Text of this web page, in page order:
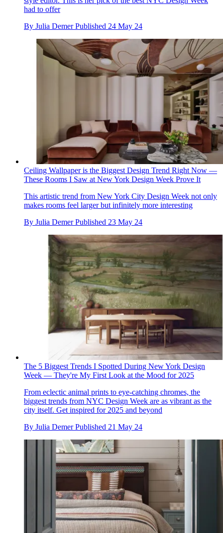
had to offer
By Julia Demer Published 24 May 24
Ceiling Wallpaper is the Biggest Design Trend Right Now —
These Rooms I Saw at New York Design Week Prove It
This artistic trend from New York City Design Week not only
makes rooms feel larger but infinitely more interesting
By Julia Demer Published 23 May 24
The 5 Biggest Trends I Spotted During New York Design
Week — They're My First Look at the Mood for 2025
From eclectic animal prints to eye-catching chromes, the
biggest trends from NYC Design Week are as vibrant as the
city itself. Get inspired for 2025 and beyond
By Julia Demer Published 21 May 24